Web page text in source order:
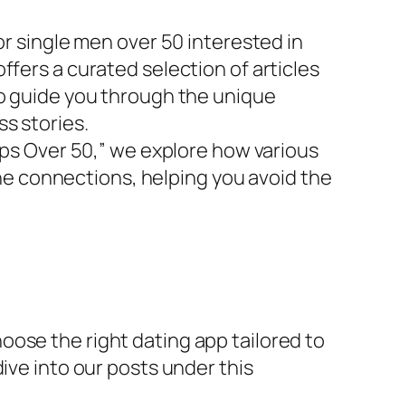
single men over 50 interested in
a curated selection of articles
guide you through the unique
stories.
Over 50,” we explore how various
connections, helping you avoid the
the right dating app tailored to
into our posts under this